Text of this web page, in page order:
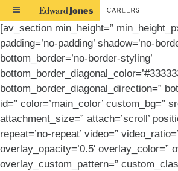
Toggle
Navigation
[av_section min_height=”
padding=’no-padding’ shadow=’no-
bottom_border=’no-border-styling’
bottom_border_diagonal_direction=”
id=” color=’main_color’ custom_bg=”
attachment_size=” attach=’scroll’
repeat=’no-repeat’ video=”
overlay_opacity=’0.5′ overlay_color=”
overlay_custom_pattern=”